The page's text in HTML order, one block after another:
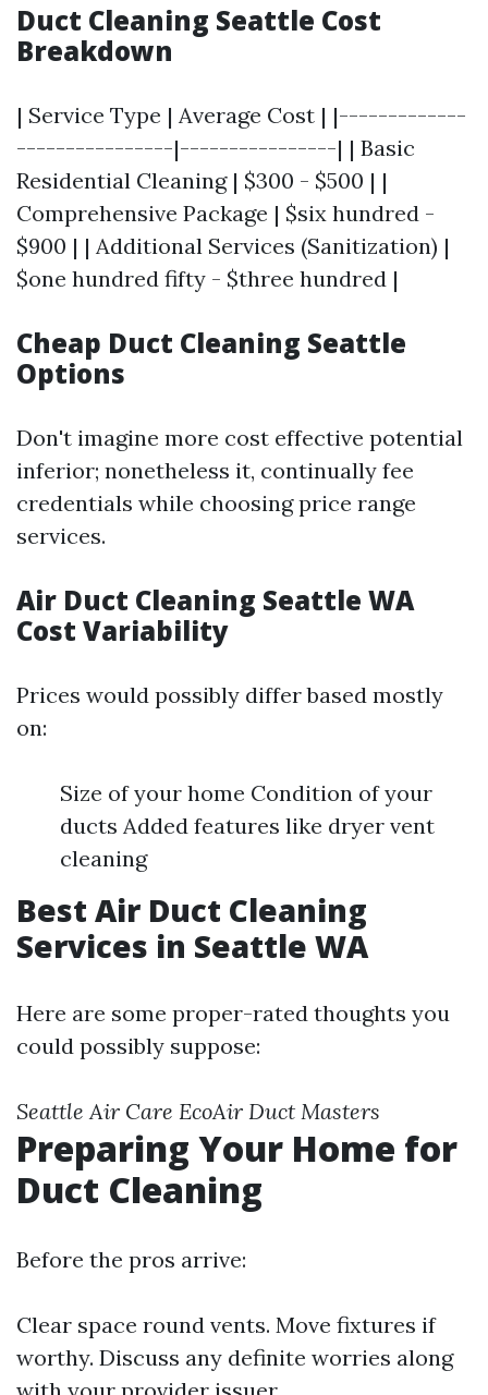
Duct Cleaning Seattle Cost
Breakdown
| Service Type | Average Cost | |-------------
----------------|----------------| | Basic
Residential Cleaning | $300 - $500 | |
Comprehensive Package | $six hundred -
$900 | | Additional Services (Sanitization) |
$one hundred fifty - $three hundred |
Cheap Duct Cleaning Seattle
Options
Don't imagine more cost effective potential
inferior; nonetheless it, continually fee
credentials while choosing price range
services.
Air Duct Cleaning Seattle WA
Cost Variability
Prices would possibly differ based mostly
on:
Size of your home Condition of your
ducts Added features like dryer vent
cleaning
Best Air Duct Cleaning
Services in Seattle WA
Here are some proper-rated thoughts you
could possibly suppose:
Seattle Air Care EcoAir Duct Masters
Preparing Your Home for
Duct Cleaning
Before the pros arrive:
Clear space round vents. Move fixtures if
worthy. Discuss any definite worries along